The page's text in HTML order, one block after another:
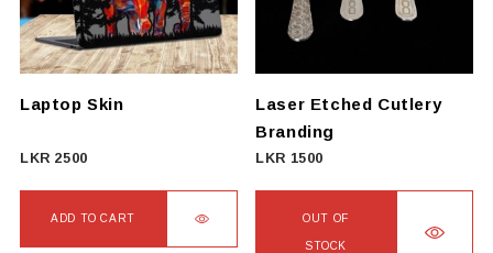
Laptop Skin
LKR 2500
ADD TO CART
Laser Etched Cutlery
Branding
LKR 1500
OUT OF
STOCK